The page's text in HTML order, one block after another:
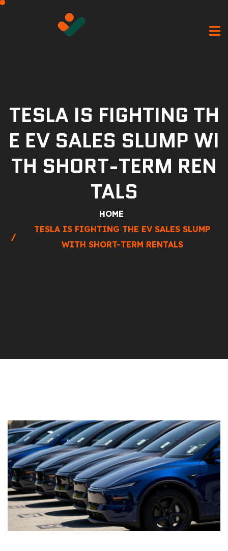
TESLA IS FIGHTING TH
E EV SALES SLUMP WI
TH SHORT-TERM REN
TALS
HOME
TESLA IS FIGHTING THE EV SALES SLUMP
WITH SHORT-TERM RENTALS